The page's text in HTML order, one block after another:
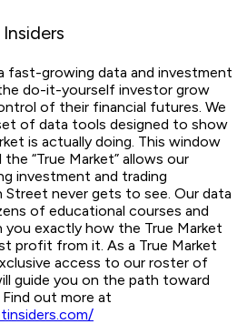
fast-growing data and investment
do-it-yourself investor grow
of their financial futures. We
of data tools designed to show
is actually doing. This window
“True Market” allows our
investment and trading
never gets to see. Our data
of educational courses and
exactly how the True Market
profit from it. As a True Market
access to our roster of
guide you on the path toward
out more at